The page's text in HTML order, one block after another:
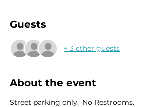
Guests
+ 3 other guests
About the event
Street parking only.  No Restrooms.